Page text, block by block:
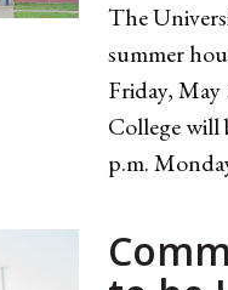
The
summer
Friday,
College will
p.m.